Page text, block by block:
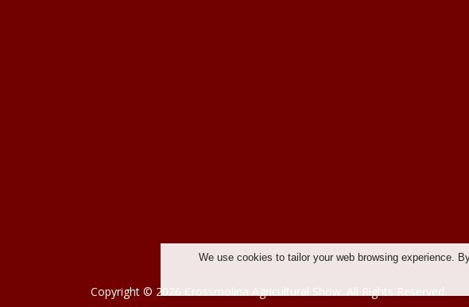
We use cookies to tailor your web browsing experience.
Copyright © 2026 Crossmolina Agricultural Show. All Rights Reserved.